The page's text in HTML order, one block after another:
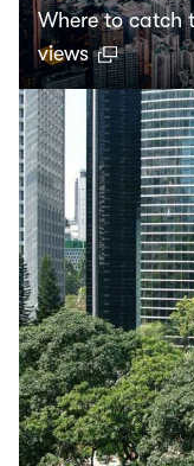
Where to catch
views